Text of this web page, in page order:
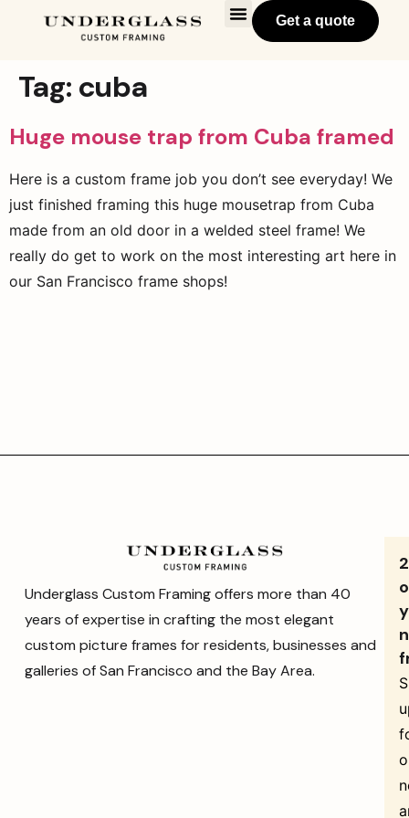
Get a quote
Tag: cuba
Huge mouse trap from Cuba framed
Here is a custom frame job you don’t see everyday! We
just finished framing this huge mousetrap from Cuba
made from an old door in a welded steel frame! We
really do get to work on the most interesting art here in
our San Francisco frame shops!
Underglass Custom Framing offers more than 40
years of expertise in crafting the most elegant
custom picture frames for residents, businesses and
galleries of San Francisco and the Bay Area.